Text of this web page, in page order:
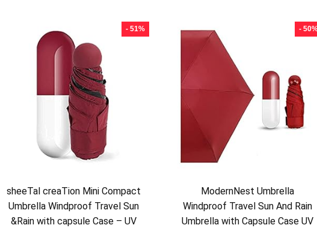
- 51%
sheeTal creaTion Mini Compact
Umbrella Windproof Travel Sun
&Rain with capsule Case – UV
-
ModernNest Umbrella
Windproof Travel Sun And Rain
Umbrella with Capsule Case UV